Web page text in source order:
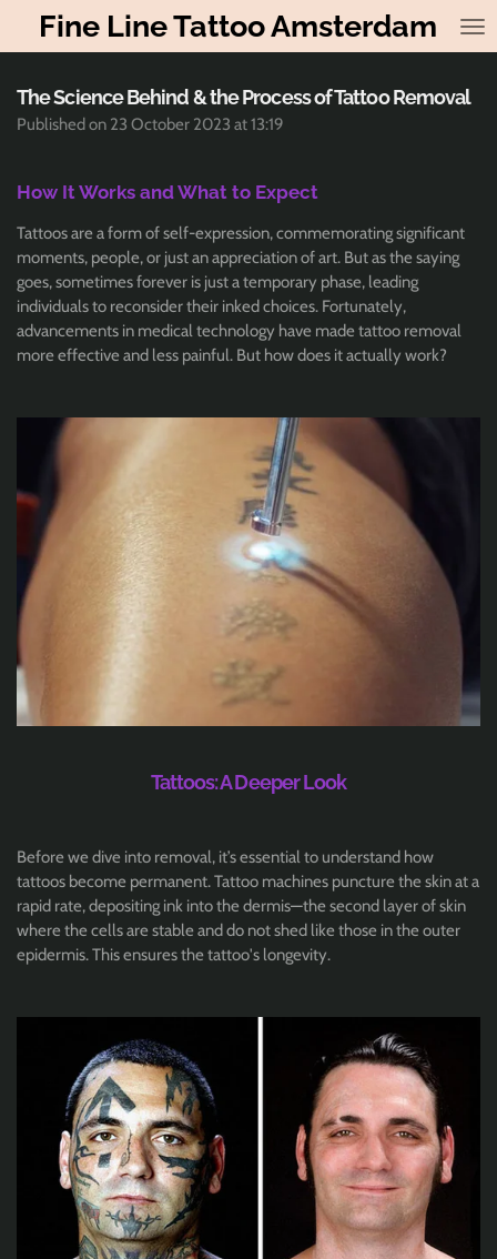
Skip
content
Fine Line Tattoo Amsterdam
The Science Behind & the Process of Tattoo Removal
Published on 23 October 2023 at 13:19
How It Works and What to Expect
Tattoos are a form of self-expression, commemorating significant
moments, people, or just an appreciation of art. But as the saying
goes, sometimes forever is just a temporary phase, leading
individuals to reconsider their inked choices. Fortunately,
advancements in medical technology have made tattoo removal
more effective and less painful. But how does it actually work?
Tattoos: A Deeper Look
Before we dive into removal, it’s essential to understand how
tattoos become permanent. Tattoo machines puncture the skin at a
rapid rate, depositing ink into the dermis—the second layer of skin
where the cells are stable and do not shed like those in the outer
epidermis. This ensures the tattoo's longevity.